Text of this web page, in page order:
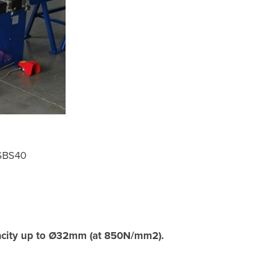
Rebar
up to Ø32mm (at 850N/mm2).